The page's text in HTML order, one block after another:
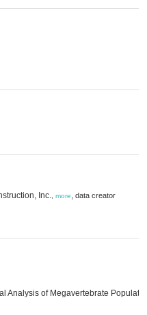
Inc. more, data creator
Analysis of Megavertebrate